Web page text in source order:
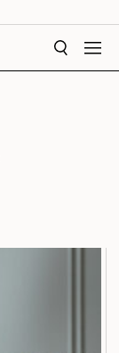
SEARCH